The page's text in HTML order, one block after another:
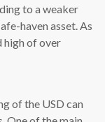
to a weaker
haven asset. As
high of over
of the USD can